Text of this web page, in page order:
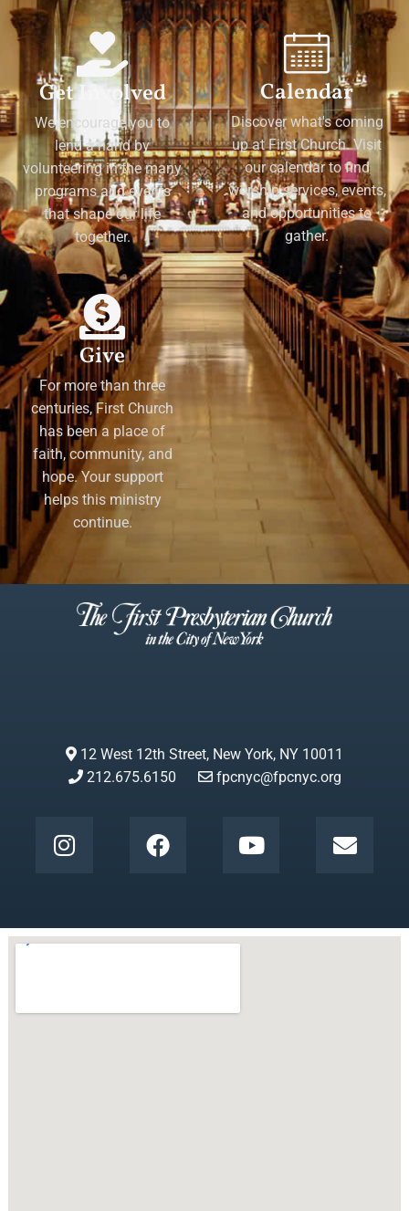
Get Involved
We encourage you to
lend a hand by
volunteering in the many
programs and events
that shape our life
together.
Calendar
Discover what's coming
up at First Church. Visit
our calendar to find
worship services, events,
and opportunities to
gather.
Give
For more than three
centuries, First Church
has been a place of
faith, community, and
hope. Your support
helps this ministry
continue.
12 West 12th Street, New York, NY 10011
212.675.6150
fpcnyc@fpcnyc.org